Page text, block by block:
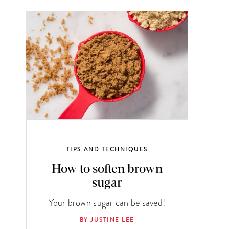
TIPS AND TECHNIQUES
How to soften brown
sugar
Your brown sugar can be saved!
BY JUSTINE LEE